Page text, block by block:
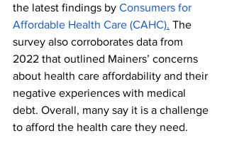
the latest findings by Consumers for
Affordable Health Care (CAHC). The
survey also corroborates data from
2022 that outlined Mainers’ concerns
about health care affordability and their
negative experiences with medical
debt. Overall, many say it is a challenge
to afford the health care they need.